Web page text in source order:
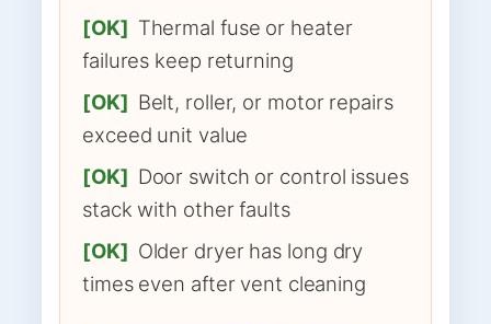
[OK] Thermal fuse or heater
failures keep returning
[OK] Belt, roller, or motor repairs
exceed unit value
[OK] Door switch or control issues
stack with other faults
[OK] Older dryer has long dry
times even after vent cleaning